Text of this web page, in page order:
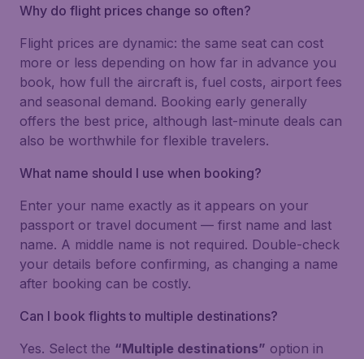
Why do flight prices change so often?
Flight prices are dynamic: the same seat can cost
more or less depending on how far in advance you
book, how full the aircraft is, fuel costs, airport fees
and seasonal demand. Booking early generally
offers the best price, although last-minute deals can
also be worthwhile for flexible travelers.
What name should I use when booking?
Enter your name exactly as it appears on your
passport or travel document — first name and last
name. A middle name is not required. Double-check
your details before confirming, as changing a name
after booking can be costly.
Can I book flights to multiple destinations?
Yes. Select the “Multiple destinations” option in